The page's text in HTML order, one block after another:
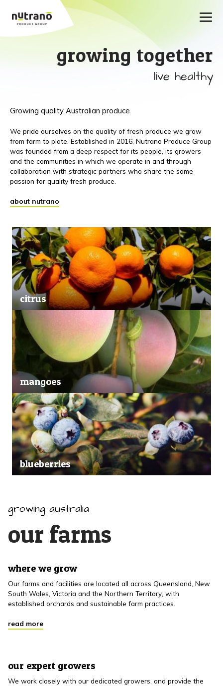
growing together
live healthy
Growing quality Australian produce
We pride ourselves on the quality of fresh produce we grow
from farm to plate. Established in 2016, Nutrano Produce Group
was founded from a deep respect for its people, its growers
and the communities in which we operate in and through
collaboration with strategic partners who share the same
passion for quality fresh produce.
about nutrano
citrus
mangoes
blueberries
growing australia
our farms
where we grow
Our farms and facilities are located all across Queensland, New
South Wales, Victoria and the Northern Territory, with
established orchards and sustainable farm practices.
read more
our expert growers
We work closely with our dedicated growers, and provide the